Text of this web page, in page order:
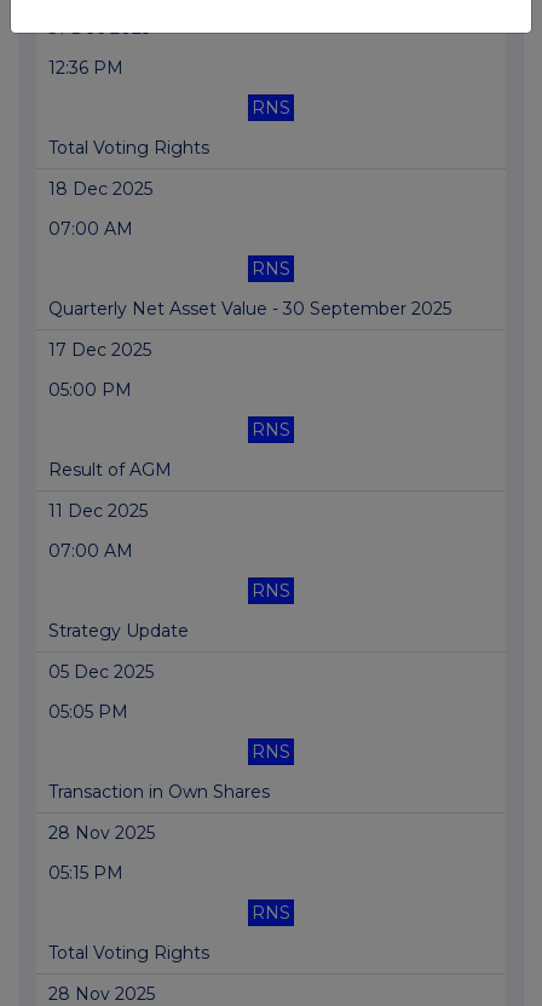
31 Dec 2025
12:36 PM
RNS
Total Voting Rights
18 Dec 2025
07:00 AM
RNS
Quarterly Net Asset Value - 30 September 2025
17 Dec 2025
05:00 PM
RNS
Result of AGM
11 Dec 2025
07:00 AM
RNS
Strategy Update
05 Dec 2025
05:05 PM
RNS
Transaction in Own Shares
28 Nov 2025
05:15 PM
RNS
Total Voting Rights
28 Nov 2025